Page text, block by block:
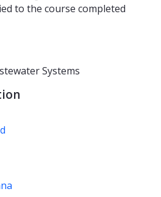
to the course completed
Systems